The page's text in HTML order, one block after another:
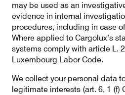
may be used as an
evidence in internal
procedures, including in case
Where applied to Cargolux’s
systems comply with article L.
Luxembourg Labor Code.
We collect your personal data
legitimate interests (art. 6, 1 (f)